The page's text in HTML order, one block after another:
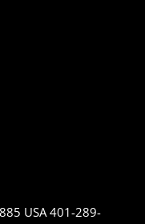
USA 401-289-